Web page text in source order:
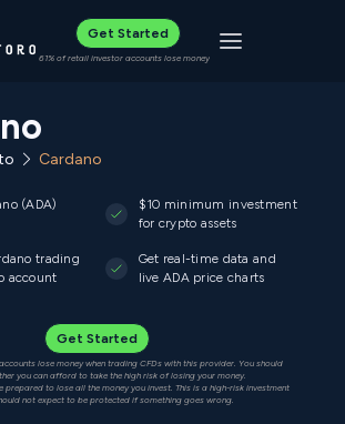
Get Started
61% of retail investor accounts lose money Toggle
Cardano
(ADA)
$10 minimum investment
for crypto assets
trading
account
Get real-time data and
live ADA price charts
Get Started
lose money when trading CFDs with this provider. You should
you can afford to take the high risk of losing your money.
prepared to lose all the money you invest. This is a high-risk investment
not expect to be protected if something goes wrong.